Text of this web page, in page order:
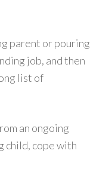
parent or pouring
job, and then
list of
an ongoing
child, cope with